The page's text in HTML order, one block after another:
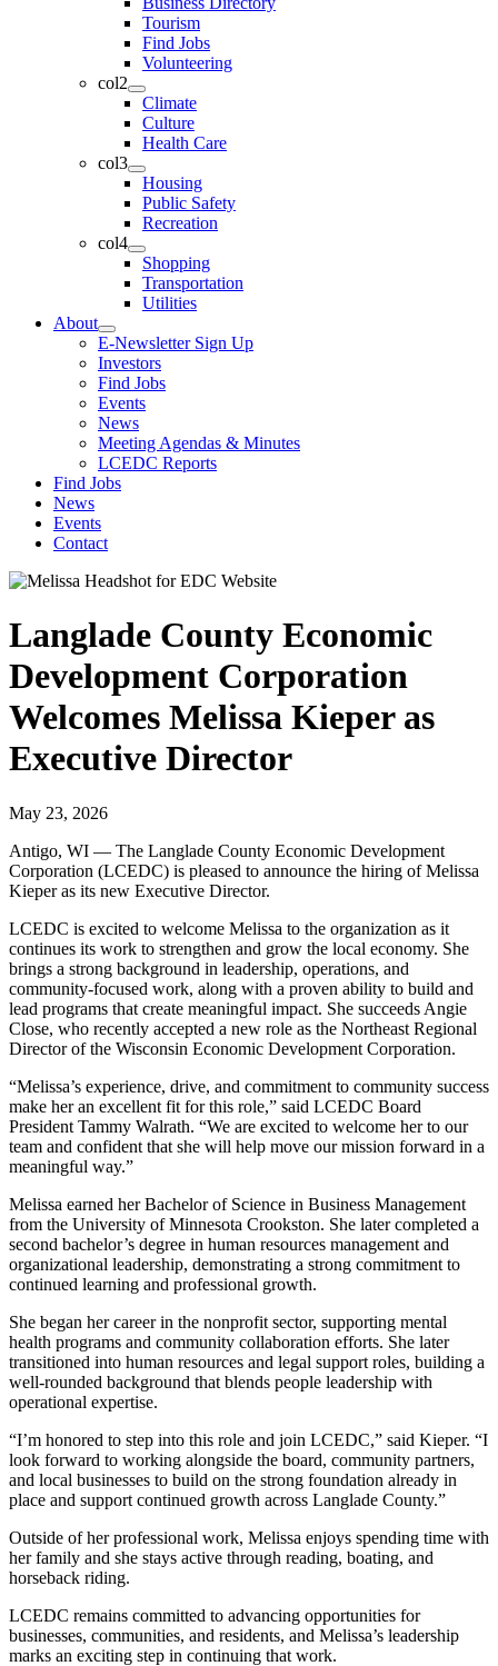
Tourism
Find Jobs
Volunteering
col2
Climate
Culture
Health Care
col3
Housing
Public Safety
Recreation
col4
Shopping
Transportation
Utilities
About
E-Newsletter Sign Up
Investors
Find Jobs
Events
News
Meeting Agendas & Minutes
LCEDC Reports
Find Jobs
News
Events
Contact
Langlade County Economic
Development Corporation
Welcomes Melissa Kieper as
Executive Director
May 23, 2026
Antigo, WI — The Langlade County Economic Development
Corporation (LCEDC) is pleased to announce the hiring of Melissa
Kieper as its new Executive Director.
LCEDC is excited to welcome Melissa to the organization as it
continues its work to strengthen and grow the local economy. She
brings a strong background in leadership, operations, and
community-focused work, along with a proven ability to build and
lead programs that create meaningful impact. She succeeds Angie
Close, who recently accepted a new role as the Northeast Regional
Director of the Wisconsin Economic Development Corporation.
“Melissa’s experience, drive, and commitment to community success
make her an excellent fit for this role,” said LCEDC Board
President Tammy Walrath. “We are excited to welcome her to our
team and confident that she will help move our mission forward in a
meaningful way.”
Melissa earned her Bachelor of Science in Business Management
from the University of Minnesota Crookston. She later completed a
second bachelor’s degree in human resources management and
organizational leadership, demonstrating a strong commitment to
continued learning and professional growth.
She began her career in the nonprofit sector, supporting mental
health programs and community collaboration efforts. She later
transitioned into human resources and legal support roles, building a
well-rounded background that blends people leadership with
operational expertise.
“I’m honored to step into this role and join LCEDC,” said Kieper. “I
look forward to working alongside the board, community partners,
and local businesses to build on the strong foundation already in
place and support continued growth across Langlade County.”
Outside of her professional work, Melissa enjoys spending time with
her family and she stays active through reading, boating, and
horseback riding.
LCEDC remains committed to advancing opportunities for
businesses, communities, and residents, and Melissa’s leadership
marks an exciting step in continuing that work.